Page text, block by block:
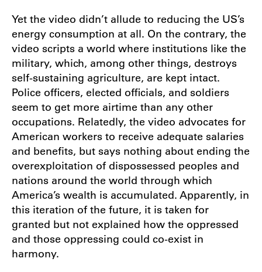
Yet the video didn’t allude to reducing the US’s
energy consumption at all. On the contrary, the
video scripts a world where institutions like the
military, which, among other things, destroys
self-sustaining agriculture, are kept intact.
Police officers, elected officials, and soldiers
seem to get more airtime than any other
occupations. Relatedly, the video advocates for
American workers to receive adequate salaries
and benefits, but says nothing about ending the
overexploitation of dispossessed peoples and
nations around the world through which
America’s wealth is accumulated. Apparently, in
this iteration of the future, it is taken for
granted but not explained how the oppressed
and those oppressing could co-exist in
harmony.